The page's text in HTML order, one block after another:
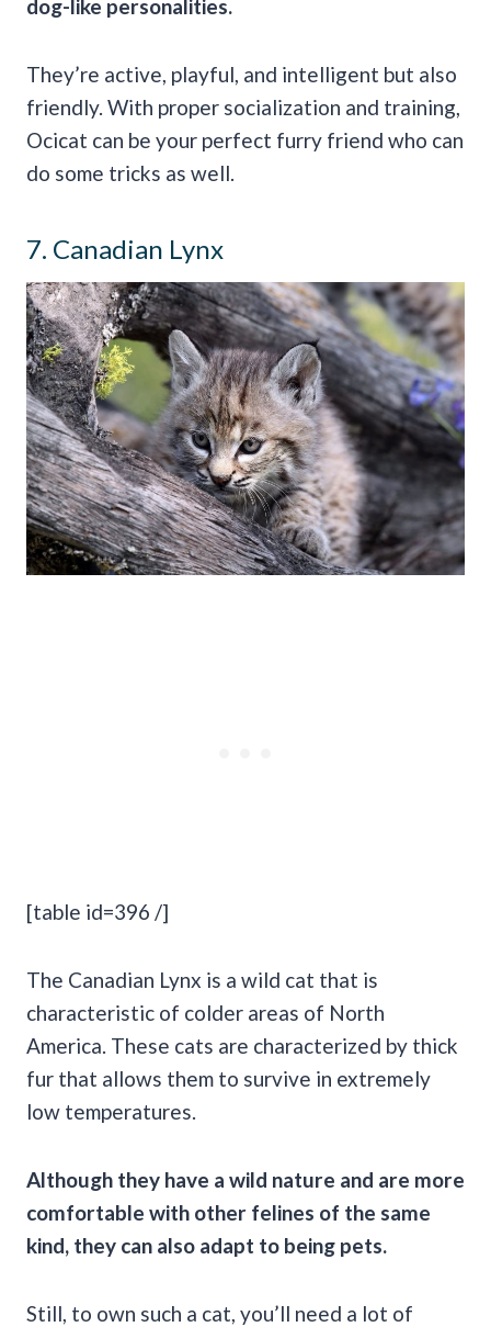
dog-like personalities.
They’re active, playful, and intelligent but also
friendly. With proper socialization and training,
Ocicat can be your perfect furry friend who can
do some tricks as well.
7. Canadian Lynx
[table id=396 /]
The Canadian Lynx is a wild cat that is
characteristic of colder areas of North
America. These cats are characterized by thick
fur that allows them to survive in extremely
low temperatures.
Although they have a wild nature and are more
comfortable with other felines of the same
kind, they can also adapt to being pets.
Still, to own such a cat, you’ll need a lot of